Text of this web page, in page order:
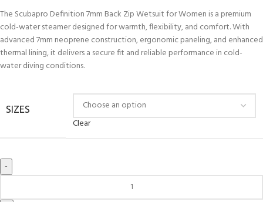
The Scubapro Definition 7mm Back Zip Wetsuit for Women is a premium
cold-water steamer designed for warmth, flexibility, and comfort. With
advanced 7mm neoprene construction, ergonomic paneling, and enhanced
thermal lining, it delivers a secure fit and reliable performance in cold-
water diving conditions.
SIZES
Clear